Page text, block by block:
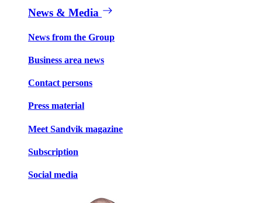
News & Media
News from the Group
Business area news
Contact persons
Press material
Meet Sandvik magazine
Subscription
Social media